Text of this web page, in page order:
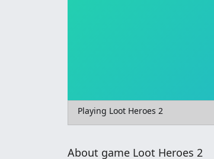
Playing Loot Heroes 2
About game Loot Heroes 2